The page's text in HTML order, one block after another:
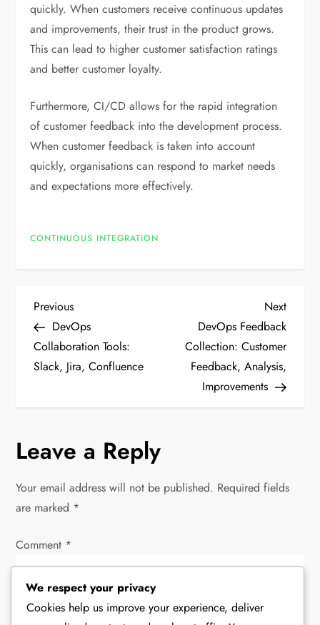
quickly. When customers receive continuous updates
and improvements, their trust in the product grows.
This can lead to higher customer satisfaction ratings
and better customer loyalty.
Furthermore, CI/CD allows for the rapid integration
of customer feedback into the development process.
When customer feedback is taken into account
quickly, organisations can respond to market needs
and expectations more effectively.
CONTINUOUS INTEGRATION
P
o
s
n
a
v
i
g
a
Previous
Post
Previous
DevOps
Collaboration Tools:
Slack, Jira, Confluence
Next
Post
Next
DevOps Feedback
Collection: Customer
Feedback, Analysis,
Improvements
Leave a Reply
Your email address will not be published. Required fields
are marked *
Comment *
We respect your privacy
Cookies help us improve your experience, deliver